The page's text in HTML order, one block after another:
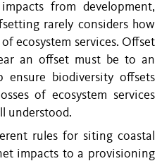
from development,
rarely considers how
ecosystem services. Offset
an offset must be to an
ensure biodiversity offsets
of ecosystem services
understood.
rules for siting coastal
impacts to a provisioning